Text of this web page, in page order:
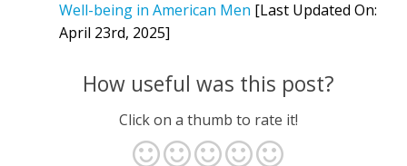
Well-being in American Men [Last Updated On:
April 23rd, 2025]
How useful was this post?
Click on a thumb to rate it!